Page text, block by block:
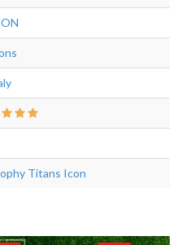
Titans Icon